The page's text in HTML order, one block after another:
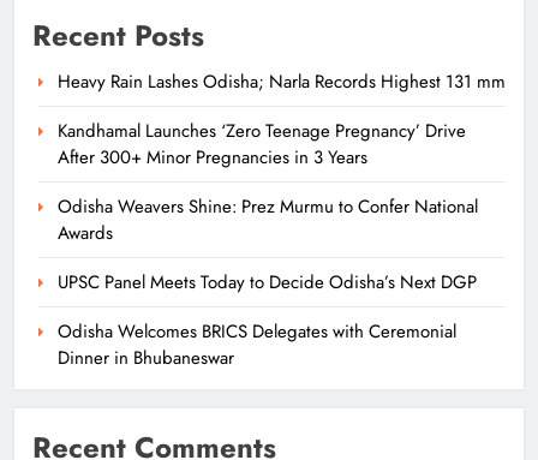
Recent Posts
Heavy Rain Lashes Odisha; Narla Records Highest 131 mm
Kandhamal Launches ‘Zero Teenage Pregnancy’ Drive
After 300+ Minor Pregnancies in 3 Years
Odisha Weavers Shine: Prez Murmu to Confer National
Awards
UPSC Panel Meets Today to Decide Odisha’s Next DGP
Odisha Welcomes BRICS Delegates with Ceremonial
Dinner in Bhubaneswar
Recent Comments